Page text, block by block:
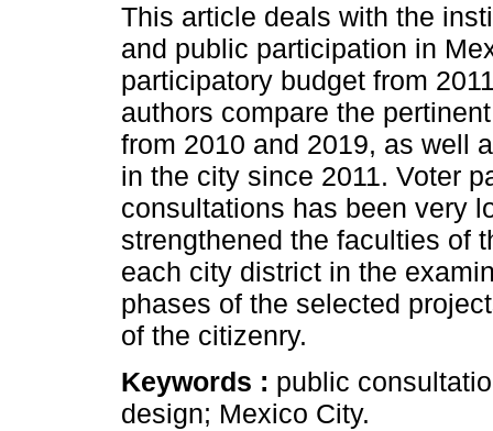
This article deals with the
and public participation in
participatory budget from
authors compare the
from 2010 and 2019, as well
in the city since 2011. Voter
consultations has been very
strengthened the faculties of
each city district in the
phases of the selected
of the citizenry.
Keywords : public
design; Mexico City.